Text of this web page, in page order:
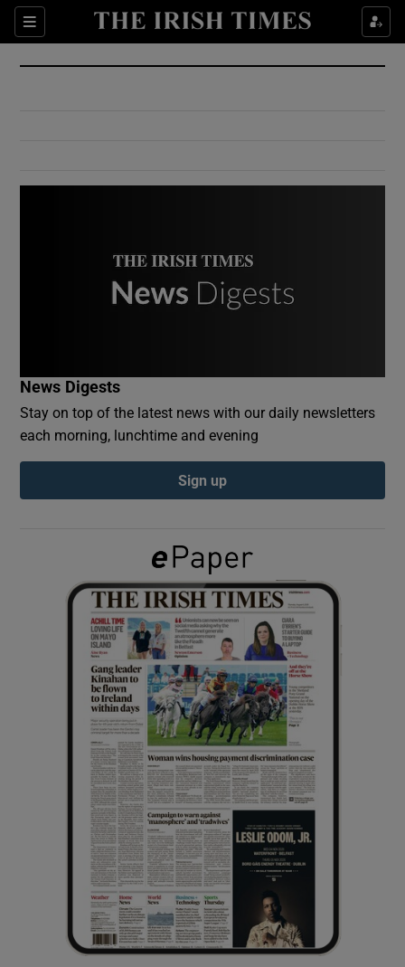
Sections
Show Culture sub sections
Show Environment sub sections
Show Podcasts sub sections
Show Gaeilge sub sections
Show History sub sections
Show Sponsored sub sections
News Digests
Stay on top of the latest news with our daily newsletters
each morning, lunchtime and evening
Sign up